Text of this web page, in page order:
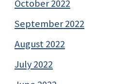
October 2022
September 2022
August 2022
July 2022